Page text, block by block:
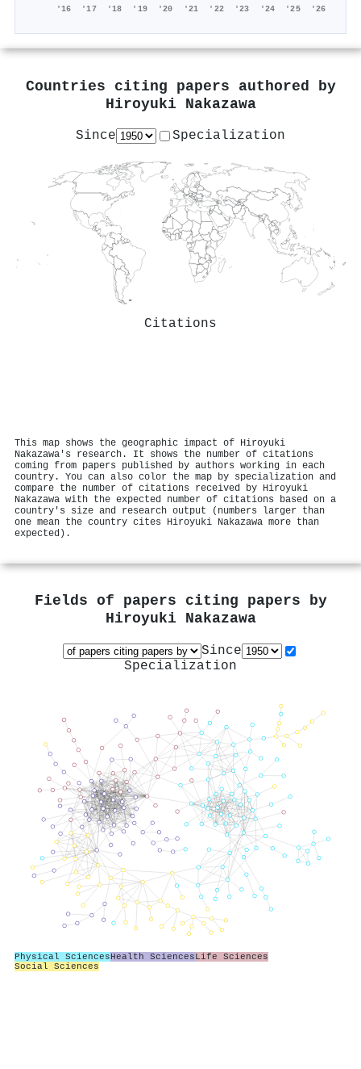
'16 '17 '18 '19 '20 '21 '22 '23 '24 '25 '26
Countries citing papers authored by
Hiroyuki Nakazawa
Since Specialization
Citations
This map shows the geographic impact of Hiroyuki
Nakazawa's research. It shows the number of citations
coming from papers published by authors working in each
country. You can also color the map by specialization and
compare the number of citations received by Hiroyuki
Nakazawa with the expected number of citations based on a
country's size and research output (numbers larger than
one mean the country cites Hiroyuki Nakazawa more than
expected).
Fields of papers citing papers by
Hiroyuki Nakazawa
Since
Specialization
Physical SciencesHealth SciencesLife Sciences
Social Sciences